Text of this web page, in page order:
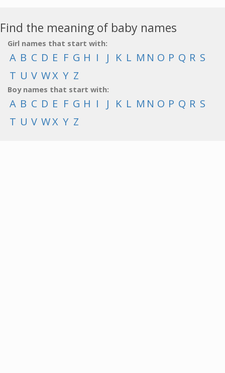
Find the meaning of baby names
Girl names that start with:
A B C D E F G H I J K L M N O P Q R S
T U V WX Y Z
Boy names that start with:
A B C D E F G H I J K L M N O P Q R S
T U V WX Y Z